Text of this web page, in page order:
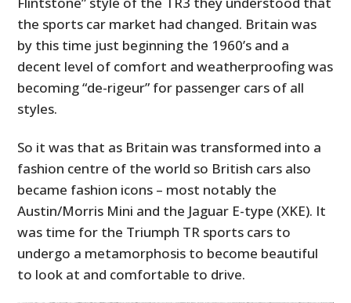
the sports car market had changed. Britain was
by this time just beginning the 1960’s and a
decent level of comfort and weatherproofing was
becoming “de-rigeur” for passenger cars of all
styles.
So it was that as Britain was transformed into a
fashion centre of the world so British cars also
became fashion icons – most notably the
Austin/Morris Mini and the Jaguar E-type (XKE). It
was time for the Triumph TR sports cars to
undergo a metamorphosis to become beautiful
to look at and comfortable to drive.